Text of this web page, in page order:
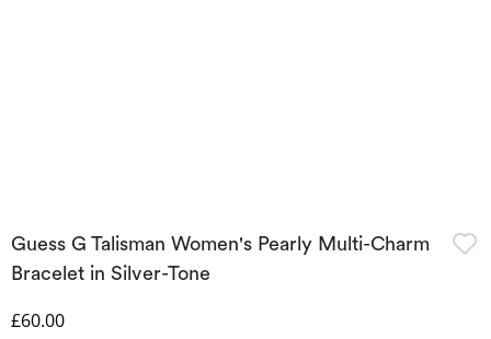
Guess G Talisman Women's Pearly Multi-Charm
Bracelet in Silver-Tone
Discounted Price
£60.00